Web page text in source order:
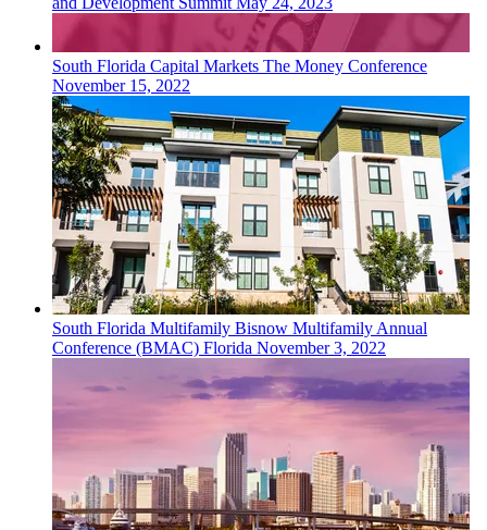
South Florida Capital Markets The Money Conference
November 15, 2022
South Florida Multifamily Bisnow Multifamily Annual
Conference (BMAC) Florida November 3, 2022